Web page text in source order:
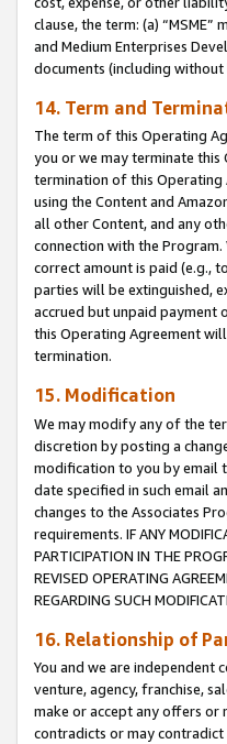
clause, the term: (a) “MSME”
and Medium Enterprises
documents (including without
14. Term and
The term of this Operating
you or we may terminate
termination of this Operating
using the Content and
all other Content, and any
connection with the
correct amount is paid (e.g.,
parties will be extinguished,
accrued but unpaid payment
this Operating Agreement
termination.
15. Modification
We may modify any of the
discretion by posting a
modification to you by email
date specified in such email
changes to the Associates
requirements. IF ANY
PARTICIPATION IN THE
REVISED OPERATING
REGARDING SUCH
16. Relationship of
You and we are independent
venture, agency, franchise,
make or accept any offers or
contradicts or may